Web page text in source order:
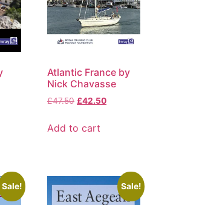
Atlantic France by
Nick Chavasse
£47.50 £42.50
Add to cart
Sale! Sale!